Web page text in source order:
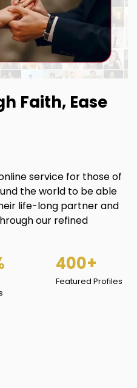
Faith, Ease
service for those of
the world to be able
life-long partner and
our refined
400+
Featured Profiles